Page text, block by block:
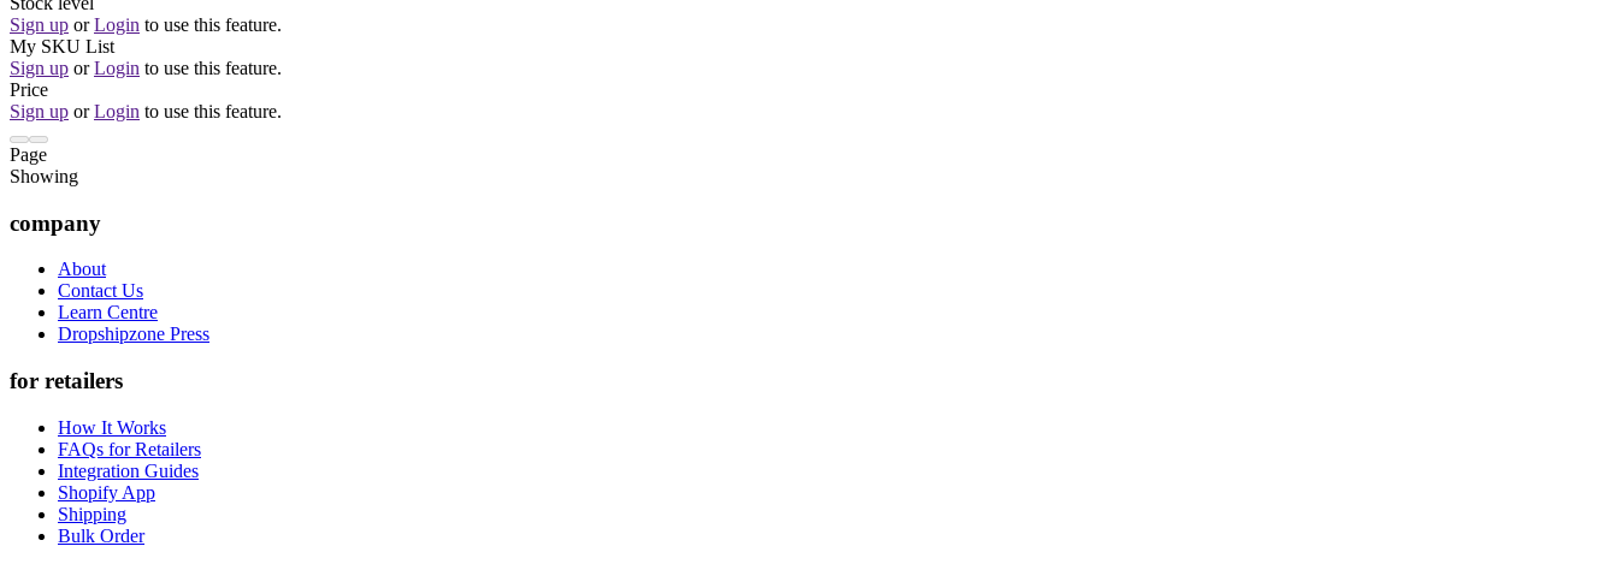
Sign up or Login to use this feature.
My SKU List
Sign up or Login to use this feature.
Price
Sign up or Login to use this feature.
Page
Showing
company
About
Contact Us
Learn Centre
Dropshipzone Press
for retailers
How It Works
FAQs for Retailers
Integration Guides
Shopify App
Shipping
Bulk Order